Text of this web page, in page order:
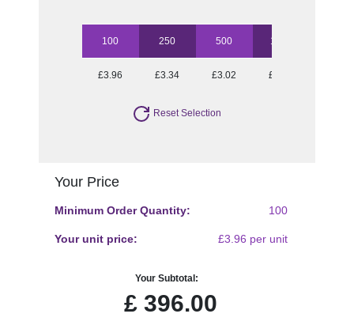
100 250 500 1000
£3.96 £3.34 £3.02 £2.91
Reset Selection
Your Price
Minimum Order Quantity: 100
Your unit price: £3.96 per unit
Your Subtotal:
£ 396.00